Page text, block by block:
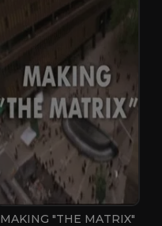
MAKING "THE MATRIX"